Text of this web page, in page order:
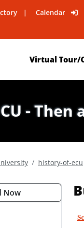
Calendar
Virtual Tour/
- Then
history-of-ecu
Now